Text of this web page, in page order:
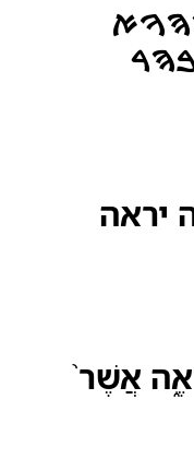
יראה
אֲשֶׁר֙